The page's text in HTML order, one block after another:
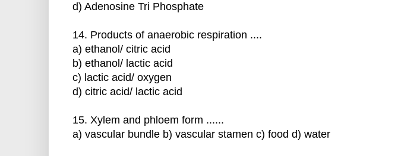
d) Adenosine Tri Phosphate
14. Products of anaerobic respiration ....
a) ethanol/ citric acid
b) ethanol/ lactic acid
c) lactic acid/ oxygen
d) citric acid/ lactic acid
15. Xylem and phloem form ......
a) vascular bundle b) vascular stamen c) food d) water